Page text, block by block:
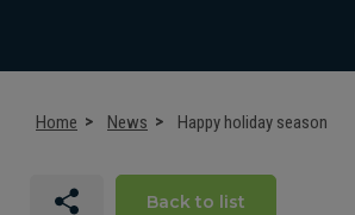
DISCOVER ACB+
Home News Happy holiday season
Back to list